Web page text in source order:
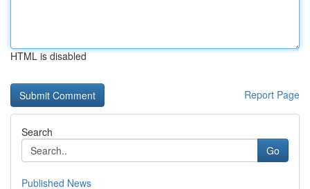
HTML is disabled
Report Page
Search
Go
Published News